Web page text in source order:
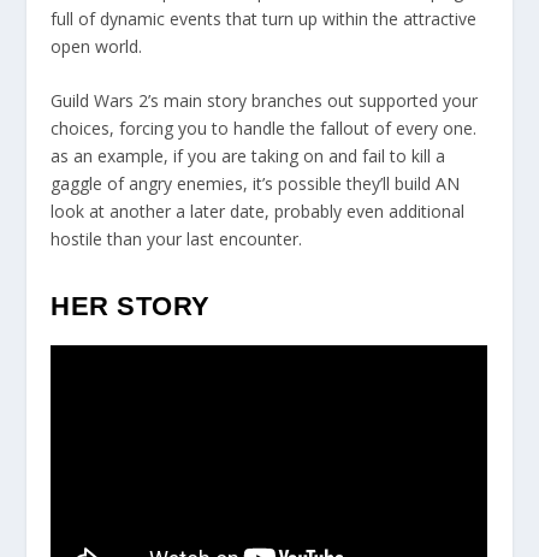
full of dynamic events that turn up within the attractive
open world.
Guild Wars 2’s main story branches out supported your
choices, forcing you to handle the fallout of every one.
as an example, if you are taking on and fail to kill a
gaggle of angry enemies, it’s possible they’ll build AN
look at another a later date, probably even additional
hostile than your last encounter.
HER STORY